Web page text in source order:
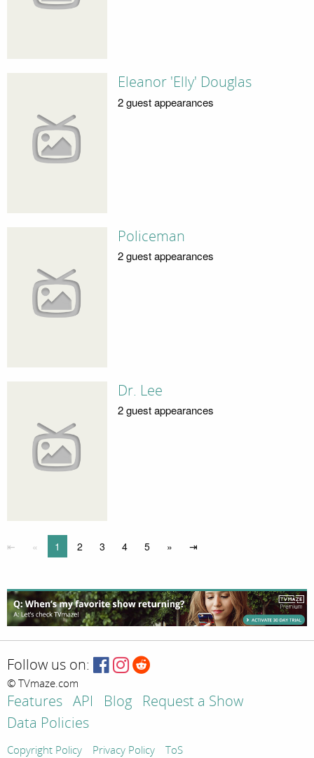
Eleanor 'Elly' Douglas
2 guest appearances
Policeman
2 guest appearances
Dr. Lee
2 guest appearances
⇤ « 1 2 3 4 5 » ⇥
Follow us on:
© TVmaze.com
Features API Blog
Request a Show
Data Policies
Copyright Policy Privacy Policy ToS